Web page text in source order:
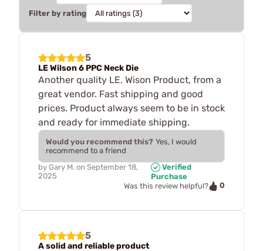
Filter by rating
5
LE Wilson 6 PPC Neck Die
Another quality LE. Wison Product, from a
great vendor. Fast shipping and good
prices. Product always seem to be in stock
and ready for immediate shipping.
Would you recommend this? Yes, I would
recommend to a friend
by Gary M. on September 18,
2025
Verified
Purchase
Was this review helpful?
0
5
A solid and reliable product